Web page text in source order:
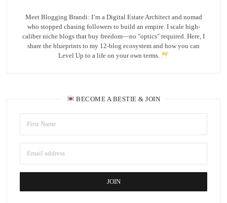
Meet Blogging Brandi: I’m a Digital Estate Architect and nomad
who stopped chasing followers to build an empire. I scale high-
caliber niche blogs that buy freedom—no "optics" required. Here, I
share the blueprints to my 12-blog ecosystem and how you can
Level Up to a life on your own terms.
BECOME A BESTIE & JOIN